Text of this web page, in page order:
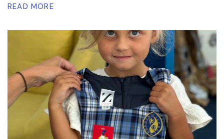
READ MORE